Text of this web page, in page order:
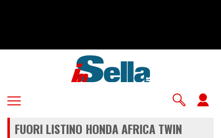
FUORI LISTINO HONDA AFRICA TWIN